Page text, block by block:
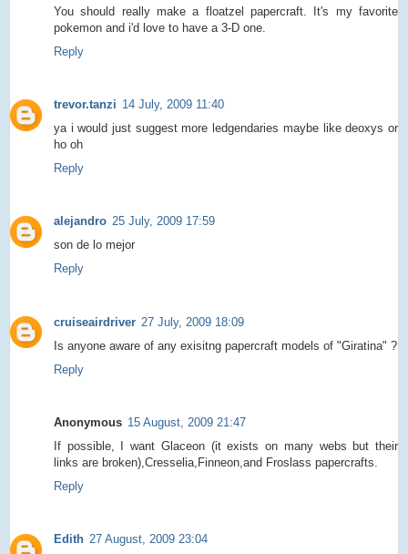
You should really make a floatzel papercraft. It's my favorite
pokemon and i'd love to have a 3-D one.
Reply
trevor.tanzi 14 July, 2009 11:40
ya i would just suggest more ledgendaries maybe like deoxys or
ho oh
Reply
alejandro 25 July, 2009 17:59
son de lo mejor
Reply
cruiseairdriver 27 July, 2009 18:09
Is anyone aware of any exisitng papercraft models of "Giratina" ?
Reply
Anonymous 15 August, 2009 21:47
If possible, I want Glaceon (it exists on many webs but their
links are broken),Cresselia,Finneon,and Froslass papercrafts.
Reply
Edith 27 August, 2009 23:04